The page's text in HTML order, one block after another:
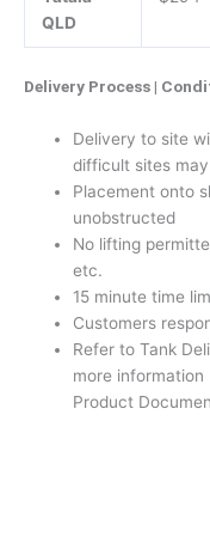
QLD
Delivery Process |
Delivery to site
difficult sites
Placement onto
unobstructed
No lifting
etc.
15 minute time
Customers
Refer to Tank
more information
Product